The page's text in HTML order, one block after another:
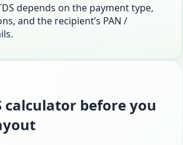
depends on the payment type,
and the recipient’s PAN /
calculator before you